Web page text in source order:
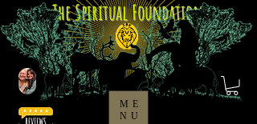
The Spiritual Foundation
ME
NU